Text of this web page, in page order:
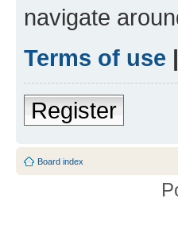
navigate
Terms of use |
Register
Board index